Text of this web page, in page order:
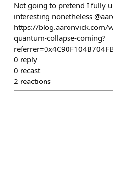
Not going to pretend I fully
interesting nonetheless
https://blog.aaronvick.com/
quantum-collapse-coming?
0 reply
0 recast
2 reactions